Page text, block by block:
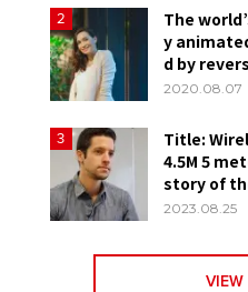
2
The
y
d by
2020.08.07
3
Title:
4.5M 5
story of
2023.08.25
VIEW